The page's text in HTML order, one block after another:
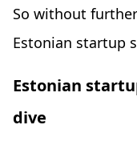
So without
Estonian startup
Estonian
dive